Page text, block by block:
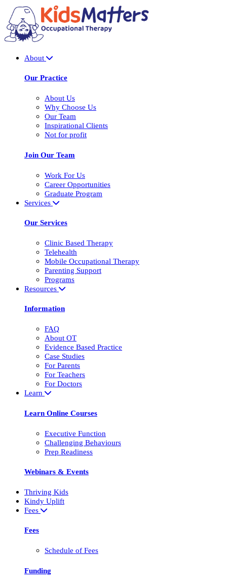
About
Our Practice
About Us
Why Choose Us
Our Team
Inspirational Clients
Not for profit
Join Our Team
Work For Us
Career Opportunities
Graduate Program
Services
Our Services
Clinic Based Therapy
Telehealth
Mobile Occupational Therapy
Parenting Support
Programs
Resources
Information
FAQ
About OT
Evidence Based Practice
Case Studies
For Parents
For Teachers
For Doctors
Learn
Learn Online Courses
Executive Function
Challenging Behaviours
Prep Readiness
Webinars & Events
Thriving Kids
Kindy Uplift
Fees
Fees
Schedule of Fees
Funding